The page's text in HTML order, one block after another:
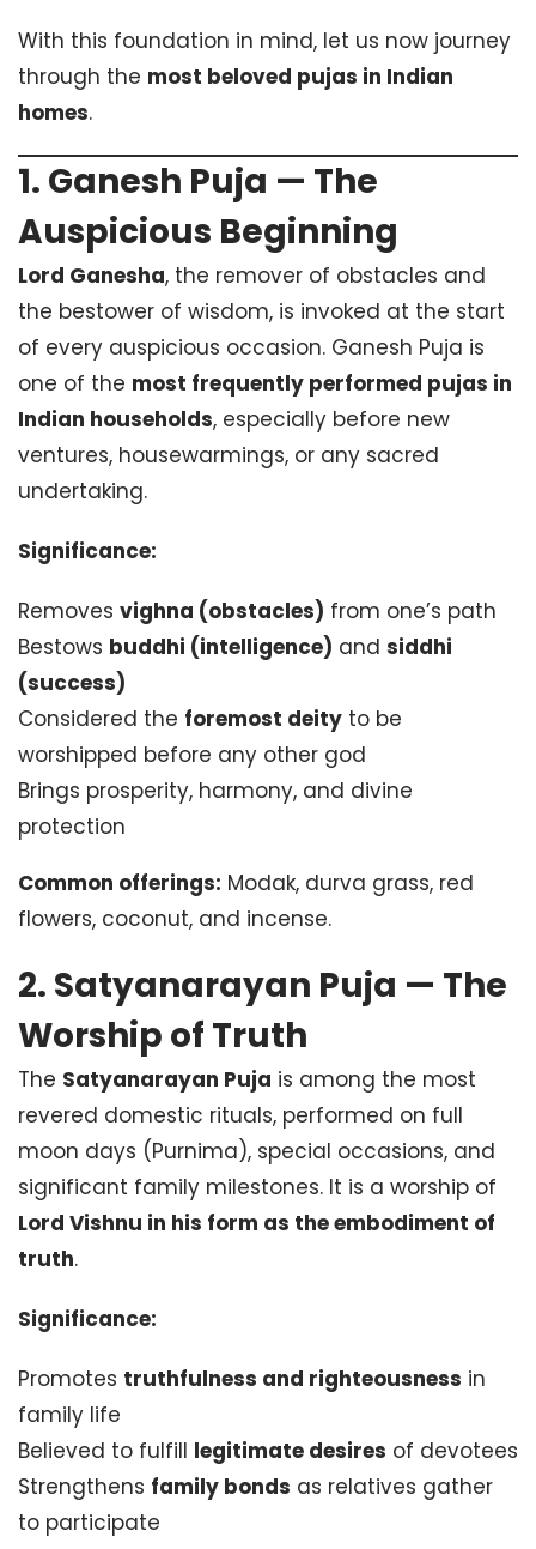
With this foundation in mind, let us now journey
through the most beloved pujas in Indian
homes.
1. Ganesh Puja — The
Auspicious Beginning
Lord Ganesha, the remover of obstacles and
the bestower of wisdom, is invoked at the start
of every auspicious occasion. Ganesh Puja is
one of the most frequently performed pujas in
Indian households, especially before new
ventures, housewarmings, or any sacred
undertaking.
Significance:
Removes vighna (obstacles) from one’s path
Bestows buddhi (intelligence) and siddhi
(success)
Considered the foremost deity to be
worshipped before any other god
Brings prosperity, harmony, and divine
protection
Common offerings: Modak, durva grass, red
flowers, coconut, and incense.
2. Satyanarayan Puja — The
Worship of Truth
The Satyanarayan Puja is among the most
revered domestic rituals, performed on full
moon days (Purnima), special occasions, and
significant family milestones. It is a worship of
Lord Vishnu in his form as the embodiment of
truth.
Significance:
Promotes truthfulness and righteousness in
family life
Believed to fulfill legitimate desires of devotees
Strengthens family bonds as relatives gather
to participate